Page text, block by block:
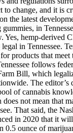
to change, and it is
the latest
in
Yes, hemp-derived
in Tennessee.
products that meet
follows
Bill, which
The editor’s
of cannabis
not mean that
That said, the
in 2020 that it
0.5 ounce of